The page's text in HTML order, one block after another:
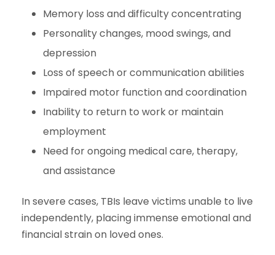
Memory loss and difficulty concentrating
Personality changes, mood swings, and
depression
Loss of speech or communication abilities
Impaired motor function and coordination
Inability to return to work or maintain
employment
Need for ongoing medical care, therapy,
and assistance
In severe cases, TBIs leave victims unable to live
independently, placing immense emotional and
financial strain on loved ones.